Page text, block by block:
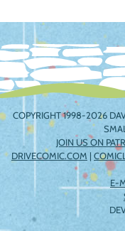
COPYRIGHT 1998-2026
JOIN US ON
DRIVECOMIC.COM |
E-